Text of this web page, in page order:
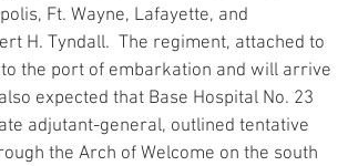
Ft. Wayne, Lafayette, and
H. Tyndall.  The regiment, attached to
the port of embarkation and will arrive
expected that Base Hospital No. 23
adjutant-general, outlined tentative
the Arch of Welcome on the south